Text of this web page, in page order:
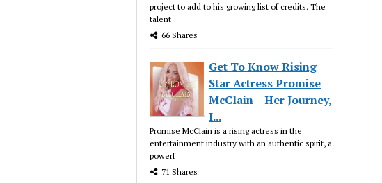
project to add to his growing list of credits. The
talent
66 Shares
Get To Know Rising
Star Actress Promise
McClain – Her Journey,
I...
Promise McClain is a rising actress in the
entertainment industry with an authentic spirit, a
powerf
71 Shares